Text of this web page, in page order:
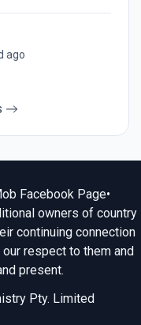
ago
Facebook Page•
owners of country
continuing connection
respect to them and
present.
Pty. Limited